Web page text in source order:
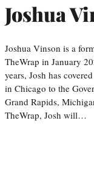
Joshua
Joshua Vinson is a
TheWrap in January
years, Josh has
in Chicago to the
Grand Rapids,
TheWrap, Josh will…